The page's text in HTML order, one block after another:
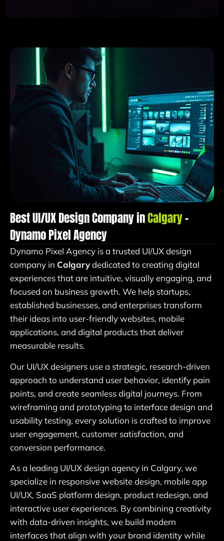
Best UI/UX Design Company inCalgary–
Dynamo Pixel Agency
Dynamo Pixel Agency is a trusted UI/UX design
company in Calgarydedicated to creating digital
experiences that are intuitive, visually engaging, and
focused on business growth. We help startups,
established businesses, and enterprises transform
their ideas into user-friendly websites, mobile
applications, and digital products that deliver
measurable results.
Our UI/UX designers use a strategic, research-driven
approach to understand user behavior, identify pain
points, and create seamless digital journeys. From
wireframing and prototyping to interface design and
usability testing, every solution is crafted to improve
user engagement, customer satisfaction, and
conversion performance.
As a leading UI/UX design agency in Calgary, we
specialize in responsive website design, mobile app
UI/UX, SaaS platform design, product redesign, and
interactive user experiences. By combining creativity
with data-driven insights, we build modern
interfaces that align with your brand identity while